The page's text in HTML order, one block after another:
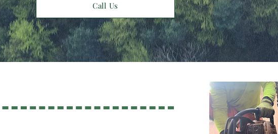
Call Us